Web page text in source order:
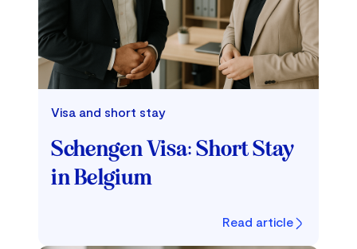
Visa and short stay
Schengen Visa: Short Stay
in Belgium
Read article